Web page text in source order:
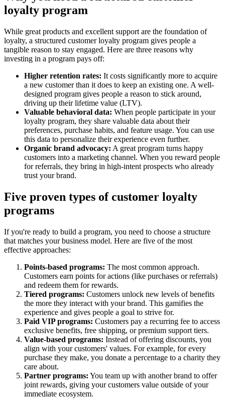
loyalty program
While great products and excellent support are the foundation of
loyalty, a structured customer loyalty program gives people a
tangible reason to stay engaged. Here are three reasons why
investing in a program pays off:
Higher retention rates: It costs significantly more to acquire
a new customer than it does to keep an existing one. A well-
designed program gives people a reason to stick around,
driving up their lifetime value (LTV).
Valuable behavioral data: When people participate in your
loyalty program, they share valuable data about their
preferences, purchase habits, and feature usage. You can use
this data to personalize their experience even further.
Organic brand advocacy: A great program turns happy
customers into a marketing channel. When you reward people
for referrals, they bring in high-intent prospects who already
trust your brand.
Five proven types of customer loyalty
programs
If you're ready to build a program, you need to choose a structure
that matches your business model. Here are five of the most
effective approaches:
Points-based programs: The most common approach.
Customers earn points for actions (like purchases or referrals)
and redeem them for rewards.
Tiered programs: Customers unlock new levels of benefits
the more they interact with your brand. This gamifies the
experience and gives people a goal to strive for.
Paid VIP programs: Customers pay a recurring fee to access
exclusive benefits, free shipping, or premium support tiers.
Value-based programs: Instead of offering discounts, you
align with your customers' values. For example, for every
purchase they make, you donate a percentage to a charity they
care about.
Partner programs: You team up with another brand to offer
joint rewards, giving your customers value outside of your
immediate ecosystem.